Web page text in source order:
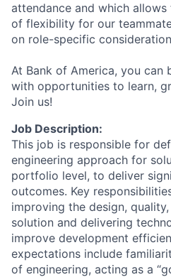
attendance and which
of flexibility for our
on role-specific
At Bank of America, you can
with opportunities to learn,
Join us!
Job Description:
This job is responsible for
engineering approach for
portfolio level, to deliver
outcomes. Key
improving the design,
solution and delivering
improve development
expectations include
of engineering, acting as a